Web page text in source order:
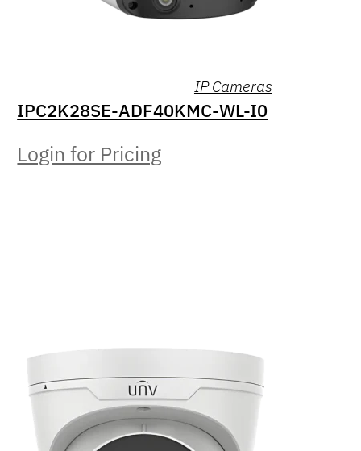
IP Cameras
IPC2K28SE-ADF40KMC-WL-I0
Login for Pricing